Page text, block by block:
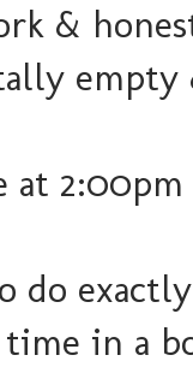
&
empty
at
do
time in a